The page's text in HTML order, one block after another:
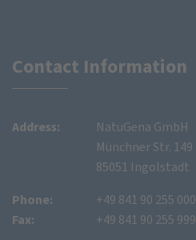
Contact Information
Address:
NatuGena GmbH
Münchner Str. 149
85051 Ingolstadt
Phone:
Fax:
+49 841 90 255 000
+49 841 90 255 999